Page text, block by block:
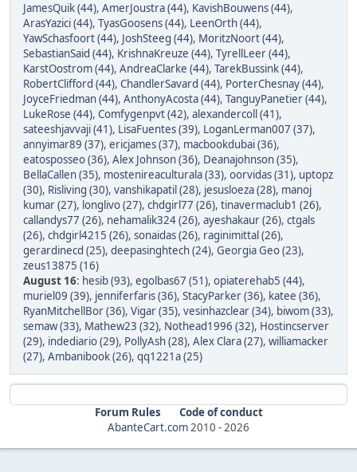
JamesQuik (44), AmerJoustra (44), KavishBouwens (44),
ArasYazici (44), TyasGoosens (44), LeenOrth (44),
YawSchasfoort (44), JoshSteeg (44), MoritzNoort (44),
SebastianSaid (44), KrishnaKreuze (44), TyrellLeer (44),
KarstOostrom (44), AndreaClarke (44), TarekBussink (44),
RobertClifford (44), ChandlerSavard (44), PorterChesnay (44),
JoyceFriedman (44), AnthonyAcosta (44), TanguyPanetier (44),
LukeRose (44), Comfygenpvt (42), alexandercoll (41),
sateeshjavvaji (41), LisaFuentes (39), LoganLerman007 (37),
annyimar89 (37), ericjames (37), macbookdubai (36),
eatosposseo (36), Alex Johnson (36), Deanajohnson (35),
BellaCallen (35), mostenireaculturala (33), oorvidas (31), uptopz
(30), Risliving (30), vanshikapatil (28), jesusloeza (28), manoj
kumar (27), longlivo (27), chdgirl77 (26), tinavermaclub1 (26),
callandys77 (26), nehamalik324 (26), ayeshakaur (26), ctgals
(26), chdgirl4215 (26), sonaidas (26), raginimittal (26),
gerardinecd (25), deepasinghtech (24), Georgia Geo (23),
zeus13875 (16)
August 16: hesib (93), egolbas67 (51), opiaterehab5 (44),
muriel09 (39), jenniferfaris (36), StacyParker (36), katee (36),
RyanMitchellBor (36), Vigar (35), vesinhazclear (34), biwom (33),
semaw (33), Mathew23 (32), Nothead1996 (32), Hostincserver
(29), indediario (29), PollyAsh (28), Alex Clara (27), williamacker
(27), Ambanibook (26), qq1221a (25)
Forum Rules
Code of conduct
AbanteCart.com2010 -2026